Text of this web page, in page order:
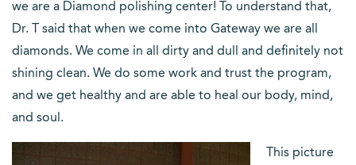
we are a Diamond polishing center! To understand that,
Dr. T said that when we come into Gateway we are all
diamonds. We come in all dirty and dull and definitely not
shining clean. We do some work and trust the program,
and we get healthy and are able to heal our body, mind,
and soul.
This picture